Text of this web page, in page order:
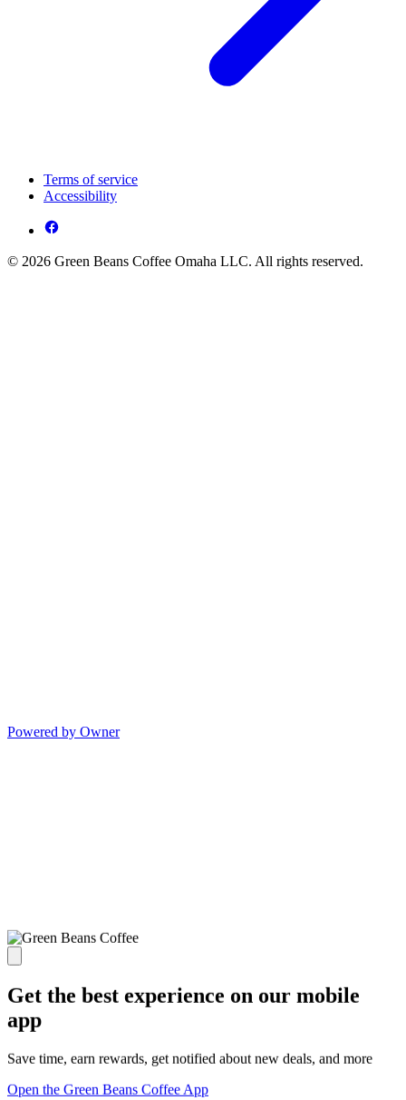
Terms of service
Accessibility
© 2026 Green Beans Coffee Omaha LLC. All rights reserved.
Powered by Owner
Get the best experience on our mobile
app
Save time, earn rewards, get notified about new deals, and more
Open the Green Beans Coffee App